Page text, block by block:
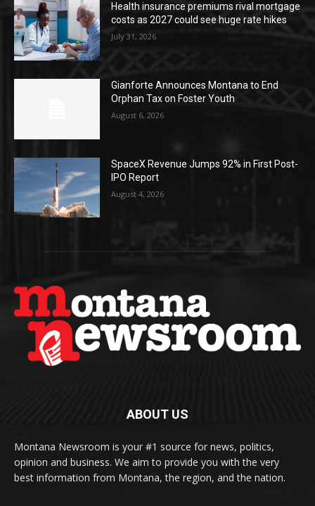
Health insurance premiums rival mortgage
costs as 2027 could see huge rate hikes
July 31, 2026
Gianforte Announces Montana to End
Orphan Tax on Foster Youth
August 6, 2026
SpaceX Revenue Jumps 92% in First Post-
IPO Report
August 4, 2026
ABOUT US
Montana Newsroom is your #1 source for news, politics,
opinion and business. We aim to provide you with the very
best information from Montana, the region, and the nation.